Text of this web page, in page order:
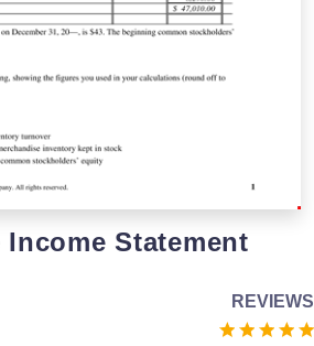
Income Statement
REVIEWS